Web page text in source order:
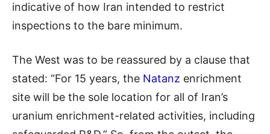
indicative of how Iran intended to restrict
inspections to the bare minimum.
The West was to be reassured by a clause that
stated: “For 15 years, the Natanz enrichment
site will be the sole location for all of Iran’s
uranium enrichment-related activities, including